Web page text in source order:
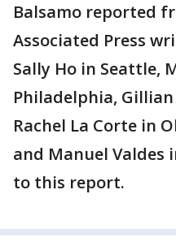
Balsamo reported
Associated Press
Sally Ho in Seattle,
Philadelphia,
Rachel La Corte in
and Manuel
to this report.